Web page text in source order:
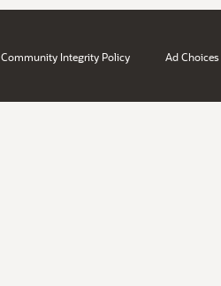
Community Integrity Policy Ad Choices